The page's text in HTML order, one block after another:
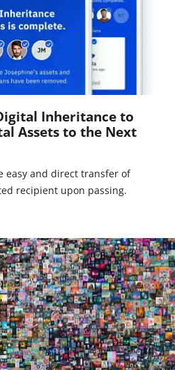
Inheritance to
Assets to the Next
easy and direct transfer of
recipient upon passing.